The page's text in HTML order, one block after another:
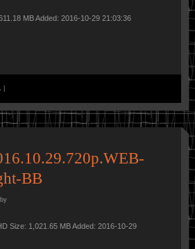
MB Added: 2016-10-29 21:03:36
BB
by
Size: 1,021.65 MB Added: 2016-10-29